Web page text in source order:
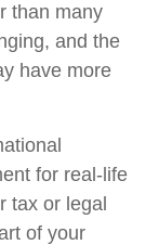
than many
and the
have more
for real-life
tax or legal
of your